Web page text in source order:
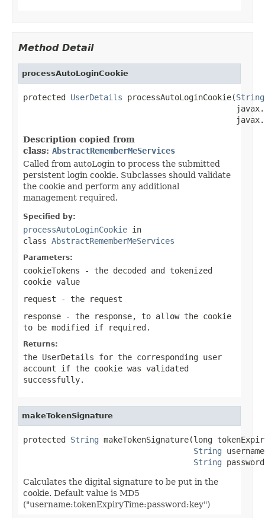
Method Detail
processAutoLoginCookie
protected UserDetails processAutoLoginCookie(String
Description copied from
class: AbstractRememberMeServices
Called from autoLogin to process the submitted
persistent login cookie. Subclasses should validate
the cookie and perform any additional
management required.
Specified by:
processAutoLoginCookie in
class AbstractRememberMeServices
Parameters:
cookieTokens - the decoded and tokenized
cookie value
request - the request
response - the response, to allow the cookie
to be modified if required.
Returns:
the UserDetails for the corresponding user
account if the cookie was validated
successfully.
makeTokenSignature
protected String makeTokenSignature(long
String
String
Calculates the digital signature to be put in the
cookie. Default value is MD5
("username:tokenExpiryTime:password:key")